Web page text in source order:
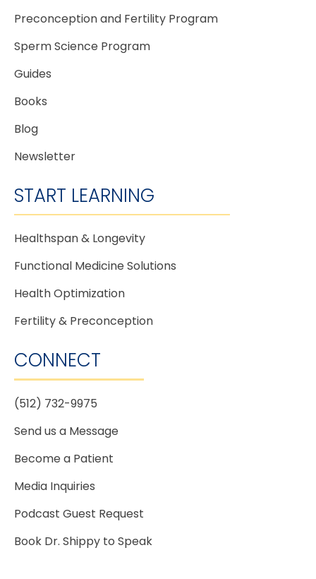
Preconception and Fertility Program
Sperm Science Program
Guides
Books
Blog
Newsletter
START LEARNING
Healthspan & Longevity
Functional Medicine Solutions
Health Optimization
Fertility & Preconception
CONNECT
(512) 732-9975
Send us a Message
Become a Patient
Media Inquiries
Podcast Guest Request
Book Dr. Shippy to Speak